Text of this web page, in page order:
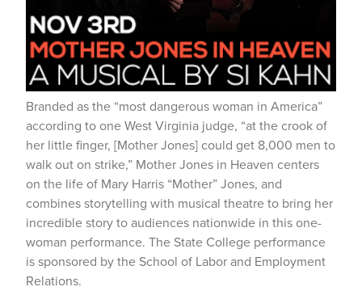
Branded as the “most dangerous woman in America”
according to one West Virginia judge, “at the crook of
her little finger, [Mother Jones] could get 8,000 men to
walk out on strike,” Mother Jones in Heaven centers
on the life of Mary Harris “Mother” Jones, and
combines storytelling with musical theatre to bring her
incredible story to audiences nationwide in this one-
woman performance. The State College performance
is sponsored by the School of Labor and Employment
Relations.